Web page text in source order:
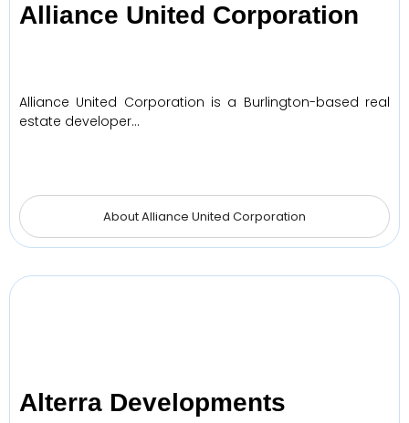
Alliance United Corporation
Alliance United Corporation is a Burlington-based real
estate developer…
About Alliance United Corporation
Alterra Developments